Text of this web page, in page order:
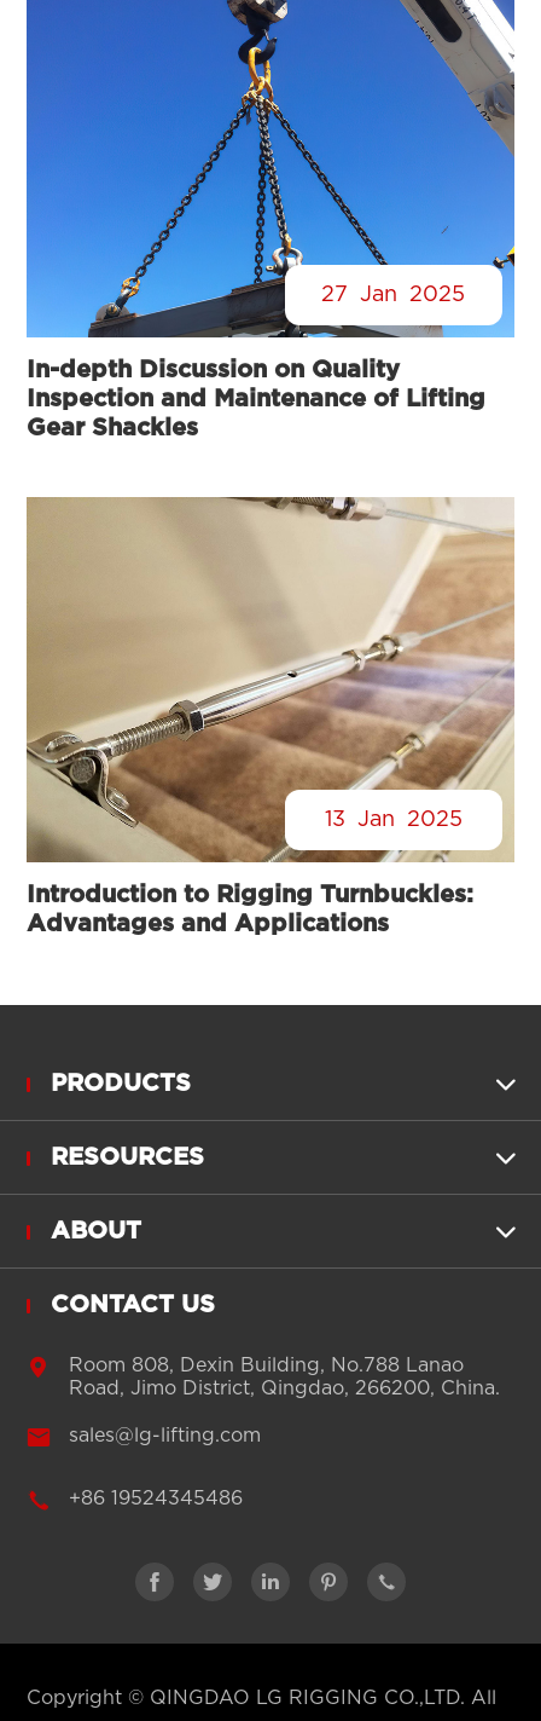
27 Jan 2025
In-depth Discussion on Quality
Inspection and Maintenance of Lifting
Gear Shackles
13 Jan 2025
Introduction to Rigging Turnbuckles:
Advantages and Applications
PRODUCTS 
RESOURCES 
ABOUT 
CONTACT US

Room 808, Dexin Building, No.788 Lanao
Road, Jimo District, Qingdao, 266200, China.
 sales@lg-lifting.com
 +86 19524345486
    
Copyright © QINGDAO LG RIGGING CO.,LTD. All